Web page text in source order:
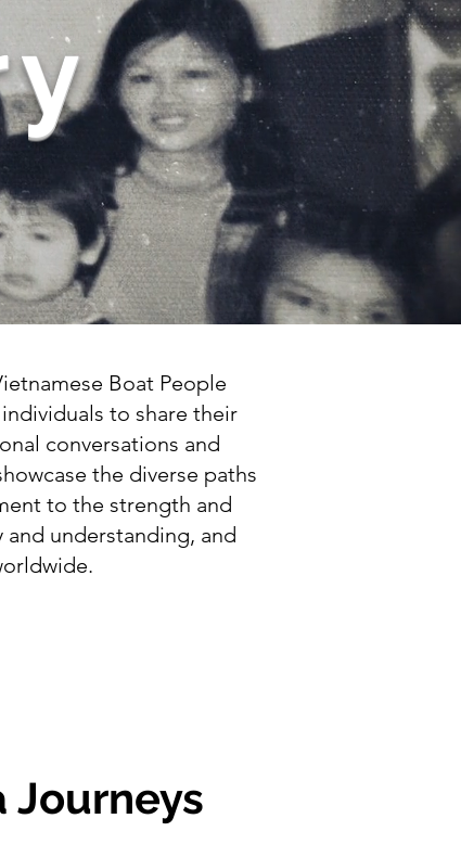
Boat People
to share their
conversations and
the diverse paths
to the strength and
understanding, and
Journeys